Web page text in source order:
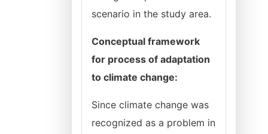
scenario in the study area.
Conceptual framework
for process of adaptation
to climate change:
Since climate change was
recognized as a problem in